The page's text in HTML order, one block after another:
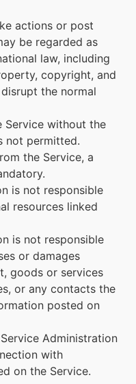
actions or post
be regarded as
law, including
copyright, and
the normal
Service without the
not permitted.
the Service, a
is not responsible
resources linked
is not responsible
or damages
goods or services
or any contacts the
posted on
Administration
with
on the Service.